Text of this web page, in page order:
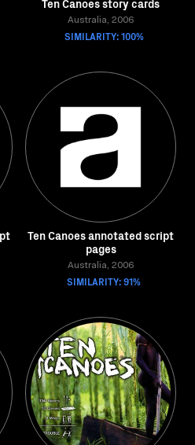
Ten Canoes story cards
Australia, 2006
SIMILARITY: 100%
Ten Canoes annotated script
pages
Australia, 2006
SIMILARITY: 91%